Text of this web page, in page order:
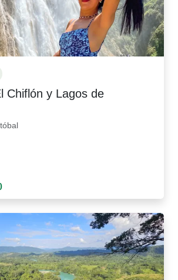
Chiflón y Lagos de